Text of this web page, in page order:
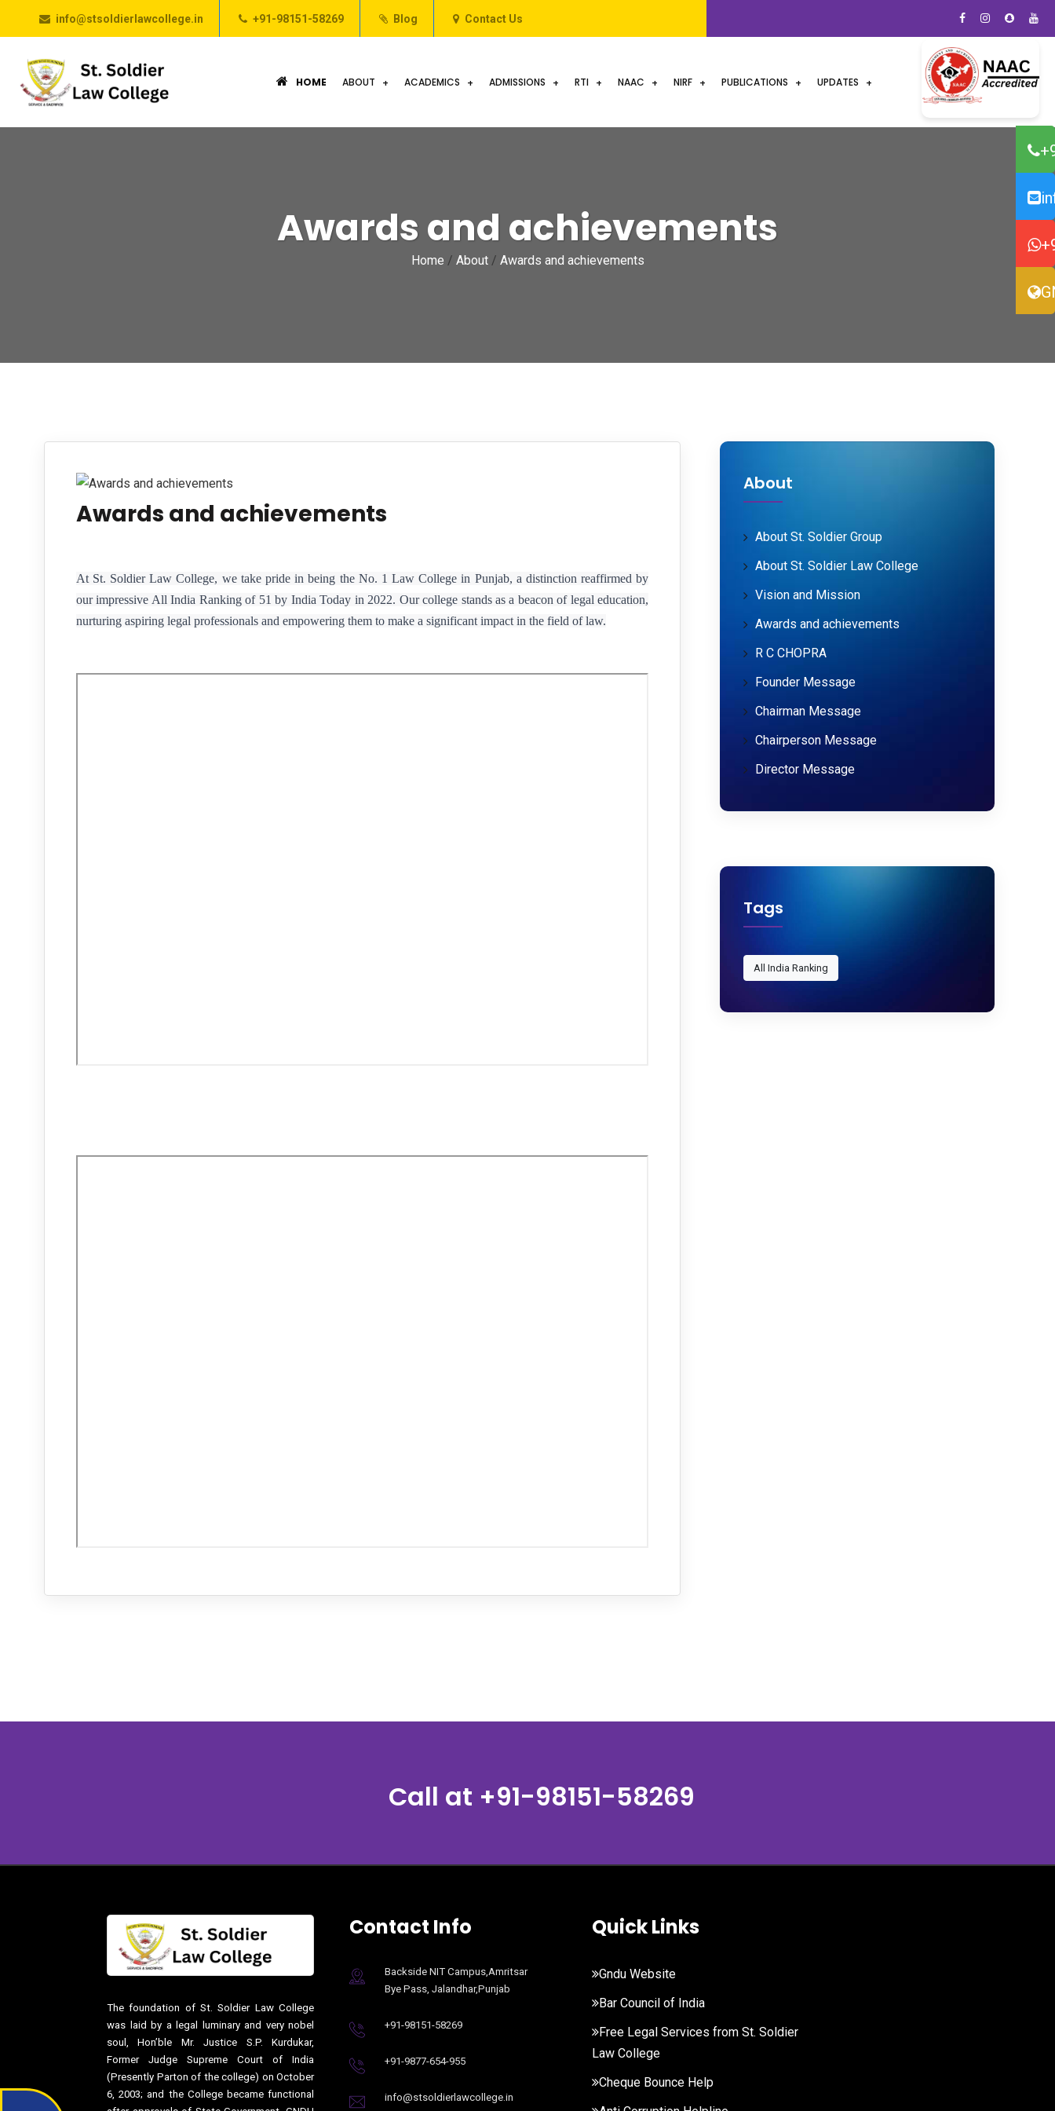
info@stsoldierlawcollege.in +91-98151-58269 Blog Contact Us
HOME ABOUT ACADEMICS ADMISSIONS RTI NAAC NIRF PUBLICATIONS UPDATES
Awards and achievements
Home / About / Awards and achievements
Awards and achievements
At St. Soldier Law College, we take pride in being the No. 1 Law College in Punjab, a distinction reaffirmed by
our impressive All India Ranking of 51 by India Today in 2022. Our college stands as a beacon of legal education,
nurturing aspiring legal professionals and empowering them to make a significant impact in the field of law.
About
About St. Soldier Group
About St. Soldier Law College
Vision and Mission
Awards and achievements
R C CHOPRA
Founder Message
Chairman Message
Chairperson Message
Director Message
Tags
All India Ranking
Call at +91-98151-58269
The foundation of St. Soldier Law College
was laid by a legal luminary and very nobel
soul, Hon’ble Mr. Justice S.P. Kurdukar,
Former Judge Supreme Court of India
(Presently Parton of the college) on October
6, 2003; and the College became functional
Contact Info
Backside NIT Campus,Amritsar
Bye Pass, Jalandhar,Punjab
+91-98151-58269
+91-9877-654-955
info@stsoldierlawcollege.in
Quick Links
Gndu Website
Bar Council of India
Free Legal Services from St. Soldier
Law College
Cheque Bounce Help